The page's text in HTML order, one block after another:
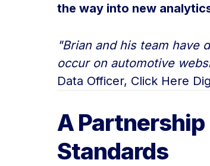
the way into new
"Brian and his team have
occur on automotive
Data Officer, Click Here
A Partnership
Standards